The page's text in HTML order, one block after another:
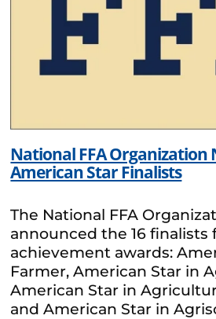
National FFA Organization
American Star Finalists
The National FFA
announced the 16 finalists
achievement awards:
Farmer, American Star in
American Star in
and American Star in